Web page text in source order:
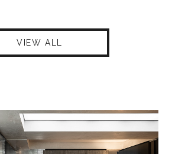
VIEW ALL